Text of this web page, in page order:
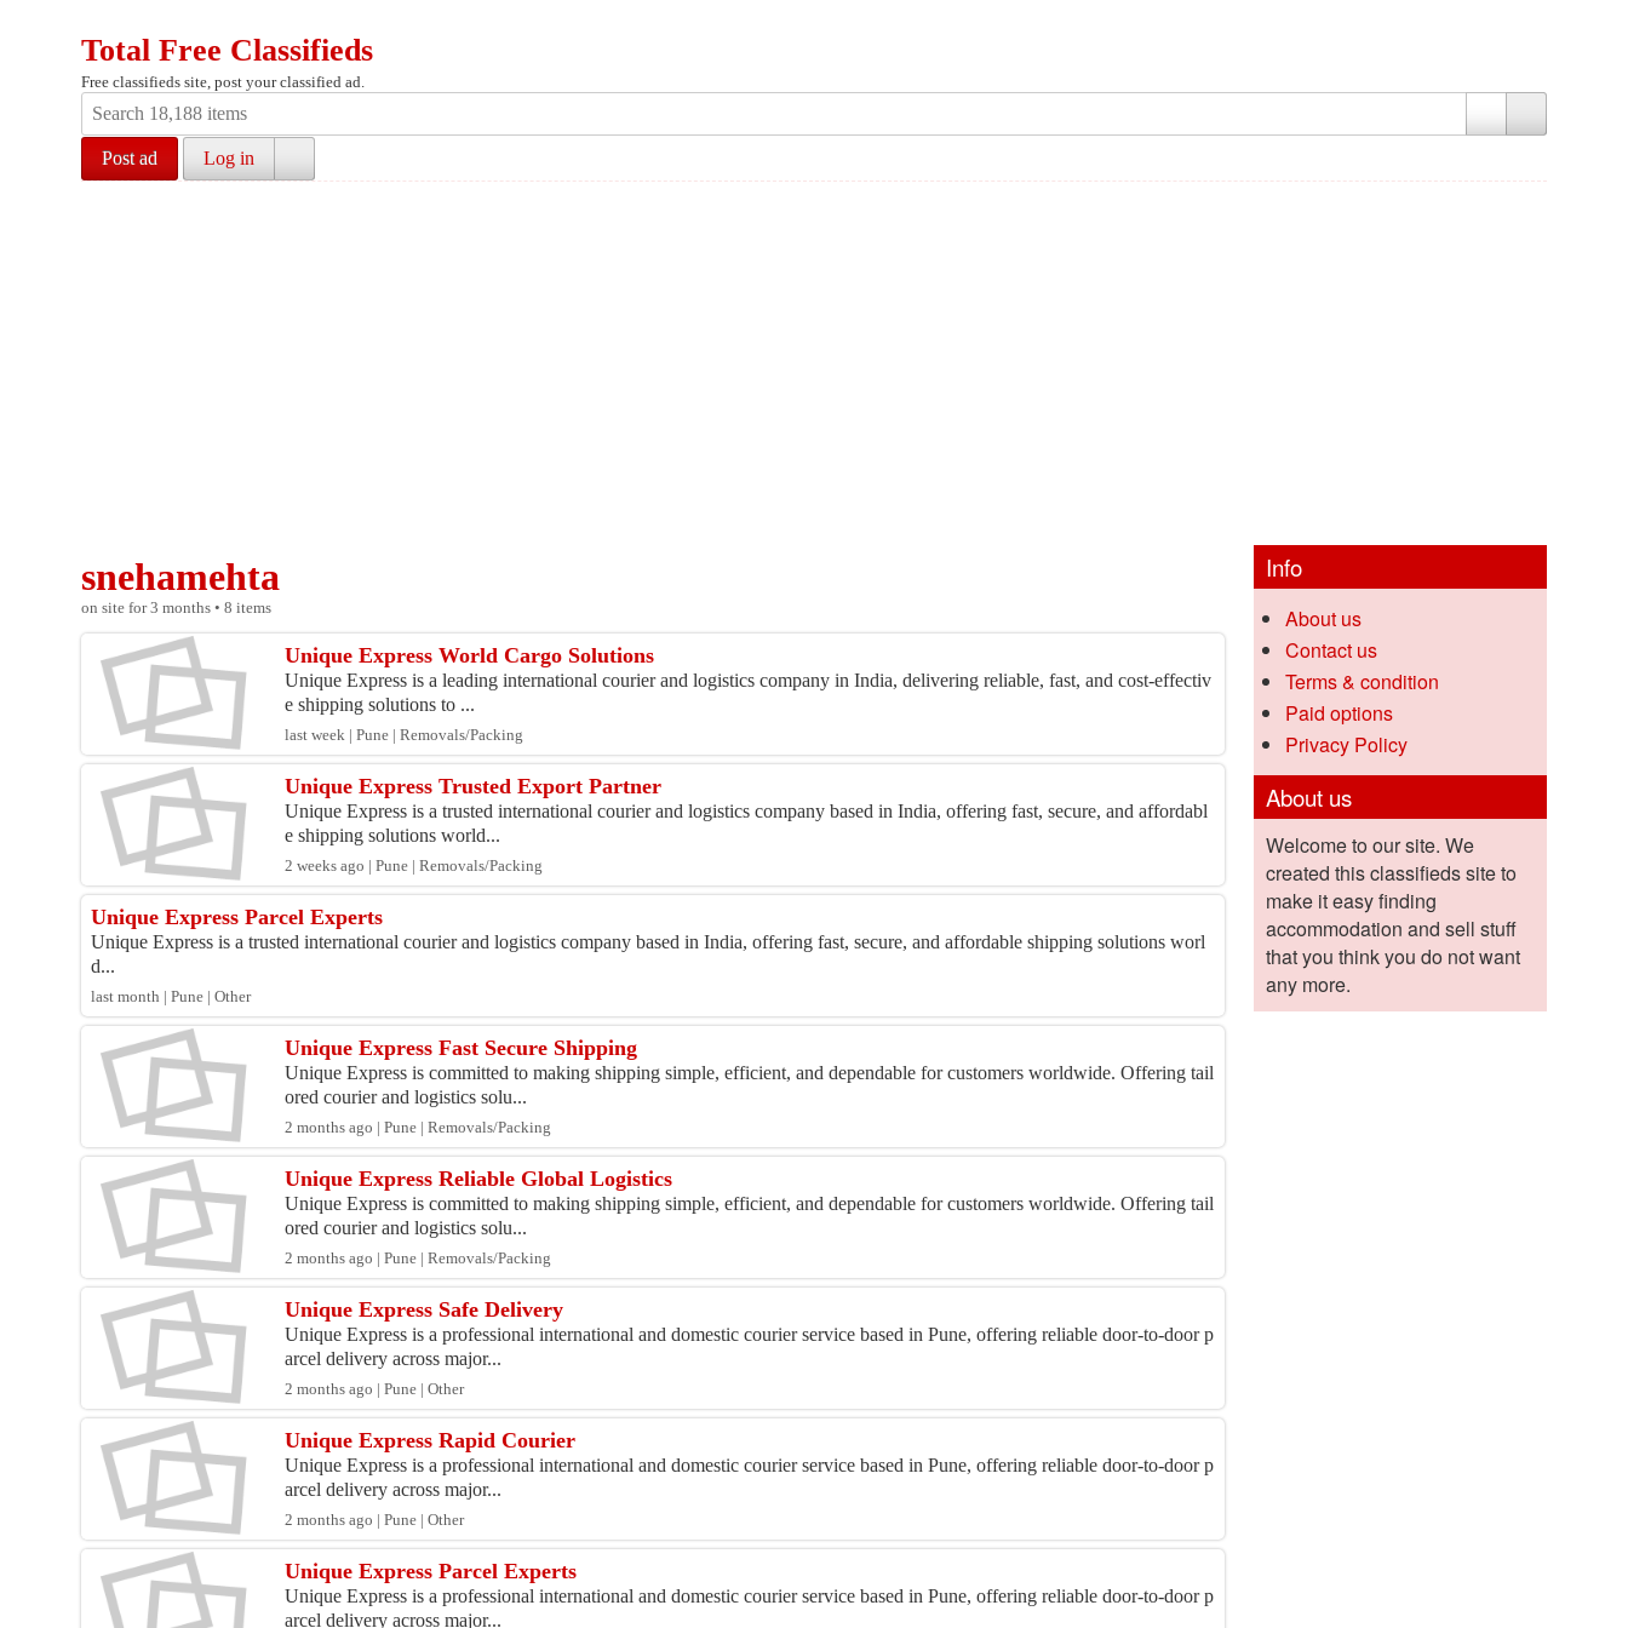
Total Free Classifieds
Free classifieds site, post your classified ad.
Post ad Log in
snehamehta
on site for 3 months • 8 items
Unique Express World Cargo Solutions
Unique Express is a leading international courier and logistics company in India, delivering reliable, fast, and cost-effectiv
e shipping solutions to ...
last week | Pune | Removals/Packing
Unique Express Trusted Export Partner
Unique Express is a trusted international courier and logistics company based in India, offering fast, secure, and affordabl
e shipping solutions world...
2 weeks ago | Pune | Removals/Packing
Unique Express Parcel Experts
Unique Express is a trusted international courier and logistics company based in India, offering fast, secure, and affordable shipping solutions worl
d...
last month | Pune | Other
Unique Express Fast Secure Shipping
Unique Express is committed to making shipping simple, efficient, and dependable for customers worldwide. Offering tail
ored courier and logistics solu...
2 months ago | Pune | Removals/Packing
Unique Express Reliable Global Logistics
Unique Express is committed to making shipping simple, efficient, and dependable for customers worldwide. Offering tail
ored courier and logistics solu...
2 months ago | Pune | Removals/Packing
Unique Express Safe Delivery
Unique Express is a professional international and domestic courier service based in Pune, offering reliable door-to-door p
arcel delivery across major...
2 months ago | Pune | Other
Unique Express Rapid Courier
Unique Express is a professional international and domestic courier service based in Pune, offering reliable door-to-door p
arcel delivery across major...
2 months ago | Pune | Other
Unique Express Parcel Experts
Unique Express is a professional international and domestic courier service based in Pune, offering reliable door-to-door p
arcel delivery across major...
Info
About us
Contact us
Terms & condition
Paid options
Privacy Policy
About us
Welcome to our site. We
created this classifieds site to
make it easy finding
accommodation and sell stuff
that you think you do not want
any more.